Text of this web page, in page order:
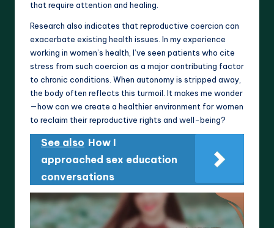
that require attention and healing.
Research also indicates that reproductive coercion can
exacerbate existing health issues. In my experience
working in women’s health, I’ve seen patients who cite
stress from such coercion as a major contributing factor
to chronic conditions. When autonomy is stripped away,
the body often reflects this turmoil. It makes me wonder
—how can we create a healthier environment for women
to reclaim their reproductive rights and well-being?
See also How I
approached sex education
conversations